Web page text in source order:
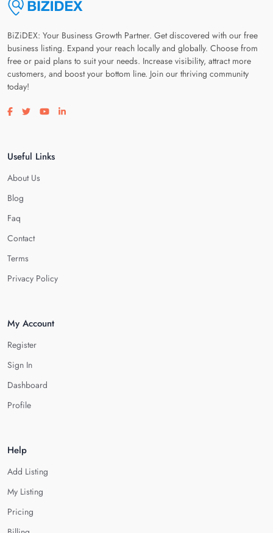
BiZiDEX: Your Business Growth Partner. Get discovered with our free
business listing. Expand your reach locally and globally. Choose from
free or paid plans to suit your needs. Increase visibility, attract more
customers, and boost your bottom line. Join our thriving community
today!
Visit our facebook page
Visit our twitter page
Visit our youtube page
Visit our linkedin page
Useful Links
About Us
Blog
Faq
Contact
Terms
Privacy Policy
My Account
Register
Sign In
Dashboard
Profile
Help
Add Listing
My Listing
Pricing